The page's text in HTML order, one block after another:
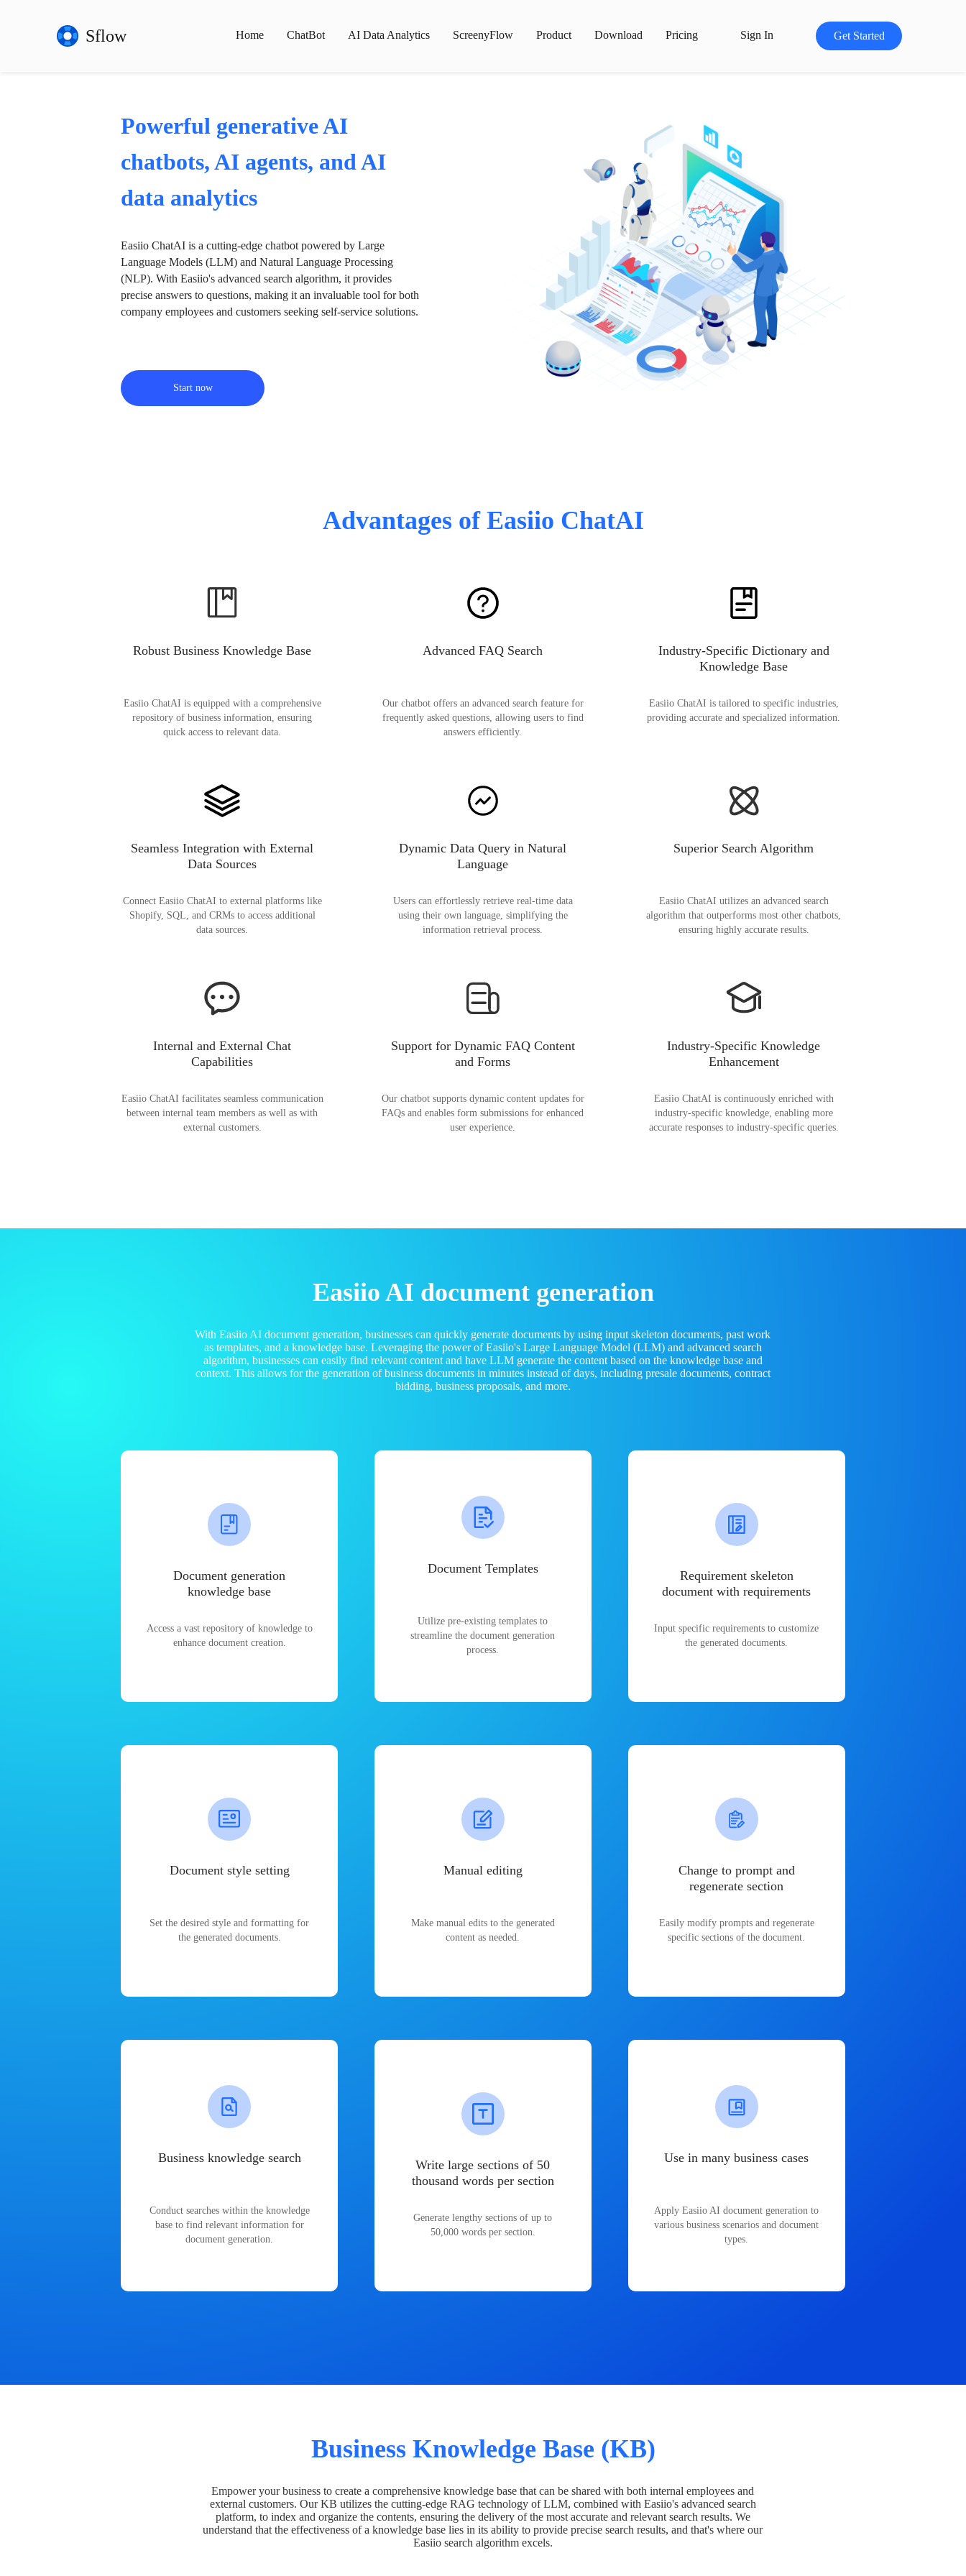
Sflow Home ChatBot AI Data Analytics ScreenyFlow Product Download Pricing Sign In Get Started
Powerful generative AI
chatbots, AI agents, and AI
data analytics
Easiio ChatAI is a cutting-edge chatbot powered by Large
Language Models (LLM) and Natural Language Processing
(NLP). With Easiio's advanced search algorithm, it provides
precise answers to questions, making it an invaluable tool for both
company employees and customers seeking self-service solutions.
Start now
Advantages of Easiio ChatAI
Robust Business Knowledge Base
Easiio ChatAI is equipped with a comprehensive
repository of business information, ensuring
quick access to relevant data.
Advanced FAQ Search
Our chatbot offers an advanced search feature for
frequently asked questions, allowing users to find
answers efficiently.
Industry-Specific Dictionary and
Knowledge Base
Easiio ChatAI is tailored to specific industries,
providing accurate and specialized information.
Seamless Integration with External
Data Sources
Connect Easiio ChatAI to external platforms like
Shopify, SQL, and CRMs to access additional
data sources.
Dynamic Data Query in Natural
Language
Users can effortlessly retrieve real-time data
using their own language, simplifying the
information retrieval process.
Superior Search Algorithm
Easiio ChatAI utilizes an advanced search
algorithm that outperforms most other chatbots,
ensuring highly accurate results.
Internal and External Chat
Capabilities
Easiio ChatAI facilitates seamless communication
between internal team members as well as with
external customers.
Support for Dynamic FAQ Content
and Forms
Our chatbot supports dynamic content updates for
FAQs and enables form submissions for enhanced
user experience.
Industry-Specific Knowledge
Enhancement
Easiio ChatAI is continuously enriched with
industry-specific knowledge, enabling more
accurate responses to industry-specific queries.
Easiio AI document generation
With Easiio AI document generation, businesses can quickly generate documents by using input skeleton documents, past work
as templates, and a knowledge base. Leveraging the power of Easiio's Large Language Model (LLM) and advanced search
algorithm, businesses can easily find relevant content and have LLM generate the content based on the knowledge base and
context. This allows for the generation of business documents in minutes instead of days, including presale documents, contract
bidding, business proposals, and more.
Document generation
knowledge base
Access a vast repository of knowledge to
enhance document creation.
Document Templates
Utilize pre-existing templates to
streamline the document generation
process.
Requirement skeleton
document with requirements
Input specific requirements to customize
the generated documents.
Document style setting
Set the desired style and formatting for
the generated documents.
Manual editing
Make manual edits to the generated
content as needed.
Change to prompt and
regenerate section
Easily modify prompts and regenerate
specific sections of the document.
Business knowledge search
Conduct searches within the knowledge
base to find relevant information for
document generation.
Write large sections of 50
thousand words per section
Generate lengthy sections of up to
50,000 words per section.
Use in many business cases
Apply Easiio AI document generation to
various business scenarios and document
types.
Business Knowledge Base (KB)
Empower your business to create a comprehensive knowledge base that can be shared with both internal employees and
external customers. Our KB utilizes the cutting-edge RAG technology of LLM, combined with Easiio's advanced search
platform, to index and organize the contents, ensuring the delivery of the most accurate and relevant search results. We
understand that the effectiveness of a knowledge base lies in its ability to provide precise search results, and that's where our
Easiio search algorithm excels.